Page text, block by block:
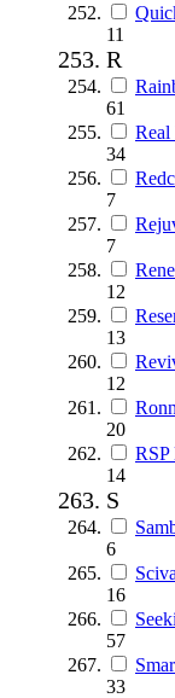
11
R
61
Real
34
7
7
12
13
12
20
14
S
6
16
57
33